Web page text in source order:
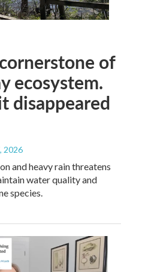
of
ecosystem.
disappeared
2026
and heavy rain threatens
water quality and
species.